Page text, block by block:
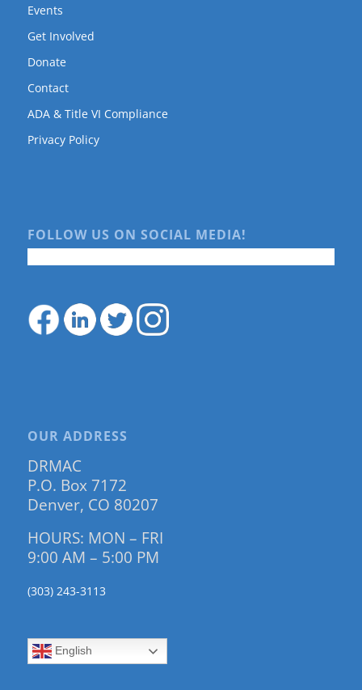
Events
Get Involved
Donate
Contact
ADA & Title VI Compliance
Privacy Policy
FOLLOW US ON SOCIAL MEDIA!
OUR ADDRESS
DRMAC
P.O. Box 7172
Denver, CO 80207
HOURS: MON – FRI
9:00 AM – 5:00 PM
(303) 243-3113
English